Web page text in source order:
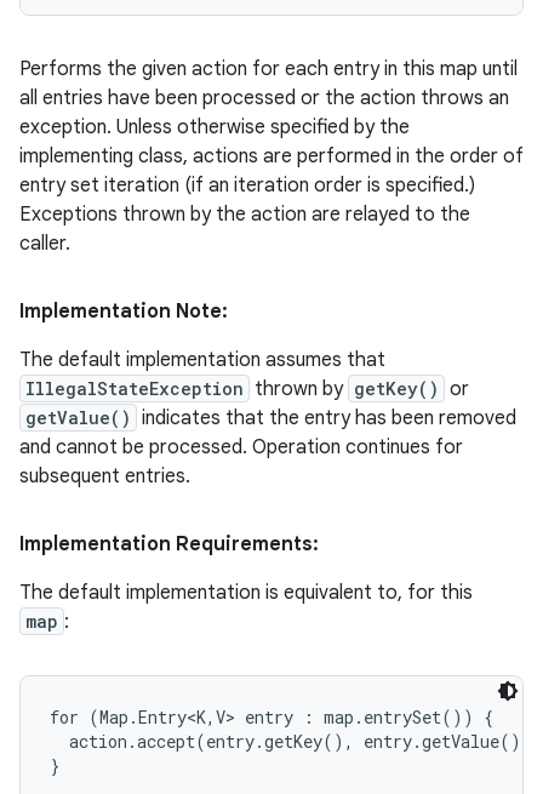
Performs the given action for each entry in this map until
all entries have been processed or the action throws an
exception. Unless otherwise specified by the
implementing class, actions are performed in the order of
entry set iteration (if an iteration order is specified.)
Exceptions thrown by the action are relayed to the
caller.
Implementation Note:
The default implementation assumes that
IllegalStateException thrown by getKey() or
getValue() indicates that the entry has been removed
and cannot be processed. Operation continues for
subsequent entries.
Implementation Requirements:
The default implementation is equivalent to, for this
map :
for (Map.Entry<K,V> entry : map.entrySet()) {
  action.accept(entry.getKey(), entry.getValue());
}